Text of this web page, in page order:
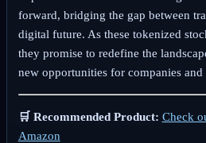
forward, bridging the gap between
digital future. As these tokenized
they promise to redefine the
new opportunities for companies
🛒 Recommended Product: Check
Amazon